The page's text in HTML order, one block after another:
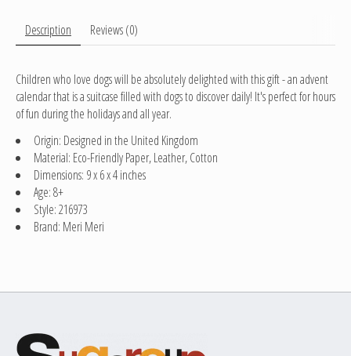
Description Reviews (0)
Children who love dogs will be absolutely delighted with this gift - an advent
calendar that is a suitcase filled with dogs to discover daily! It's perfect for hours
of fun during the holidays and all year.
Origin: Designed in the United Kingdom
Material: Eco-Friendly Paper, Leather, Cotton
Dimensions: 9 x 6 x 4 inches
Age: 8+
Style: 216973
Brand: Meri Meri